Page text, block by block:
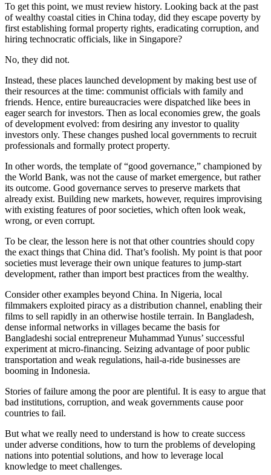
To get this point, we must review history. Looking back at the past
of wealthy coastal cities in China today, did they escape poverty by
first establishing formal property rights, eradicating corruption, and
hiring technocratic officials, like in Singapore?
No, they did not.
Instead, these places launched development by making best use of
their resources at the time: communist officials with family and
friends. Hence, entire bureaucracies were dispatched like bees in
eager search for investors. Then as local economies grew, the goals
of development evolved: from desiring any investor to quality
investors only. These changes pushed local governments to recruit
professionals and formally protect property.
In other words, the template of “good governance,” championed by
the World Bank, was not the cause of market emergence, but rather
its outcome. Good governance serves to preserve markets that
already exist. Building new markets, however, requires improvising
with existing features of poor societies, which often look weak,
wrong, or even corrupt.
To be clear, the lesson here is not that other countries should copy
the exact things that China did. That’s foolish. My point is that poor
societies must leverage their own unique features to jump-start
development, rather than import best practices from the wealthy.
Consider other examples beyond China. In Nigeria, local
filmmakers exploited piracy as a distribution channel, enabling their
films to sell rapidly in an otherwise hostile terrain. In Bangladesh,
dense informal networks in villages became the basis for
Bangladeshi social entrepreneur Muhammad Yunus’ successful
experiment at micro-financing. Seizing advantage of poor public
transportation and weak regulations, hail-a-ride businesses are
booming in Indonesia.
Stories of failure among the poor are plentiful. It is easy to argue that
bad institutions, corruption, and weak governments cause poor
countries to fail.
But what we really need to understand is how to create success
under adverse conditions, how to turn the problems of developing
nations into potential solutions, and how to leverage local
knowledge to meet challenges.